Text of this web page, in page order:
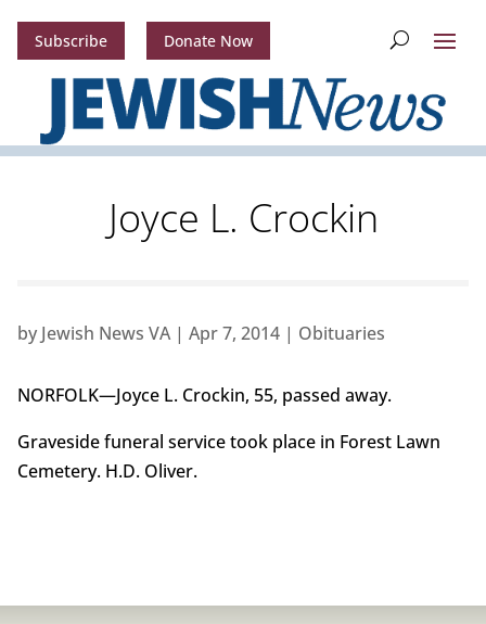
Subscribe Donate Now
Joyce L. Crockin
by Jewish News VA| Apr 7, 2014| Obituaries
NORFOLK—Joyce L. Crockin, 55, passed away.
Graveside funeral service took place in Forest Lawn
Cemetery. H.D. Oliver.